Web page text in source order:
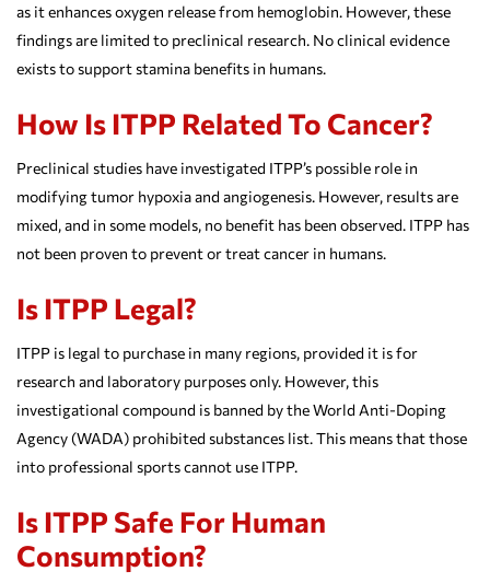
as it enhances oxygen release from hemoglobin. However, these
findings are limited to preclinical research. No clinical evidence
exists to support stamina benefits in humans.
How Is ITPP Related To Cancer?
Preclinical studies have investigated ITPP’s possible role in
modifying tumor hypoxia and angiogenesis. However, results are
mixed, and in some models, no benefit has been observed. ITPP has
not been proven to prevent or treat cancer in humans.
Is ITPP Legal?
ITPP is legal to purchase in many regions, provided it is for
research and laboratory purposes only. However, this
investigational compound is banned by the World Anti-Doping
Agency (WADA) prohibited substances list. This means that those
into professional sports cannot use ITPP.
Is ITPP Safe For Human
Consumption?